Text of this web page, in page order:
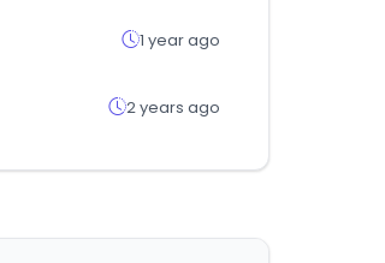
1 year ago
2 years ago